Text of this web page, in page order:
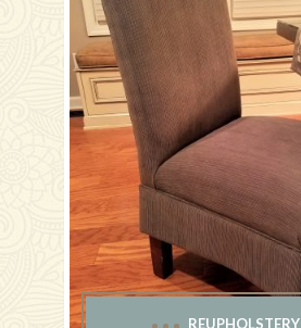
REUPHOLSTERY